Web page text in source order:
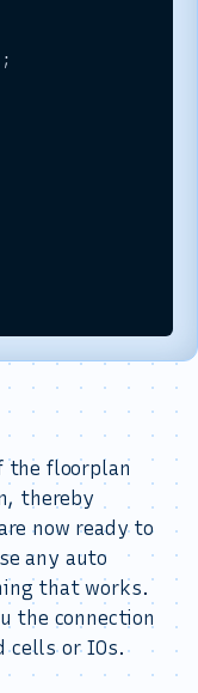
;
the floorplan
thereby
now ready to
any auto
that works.
the connection
cells or IOs.